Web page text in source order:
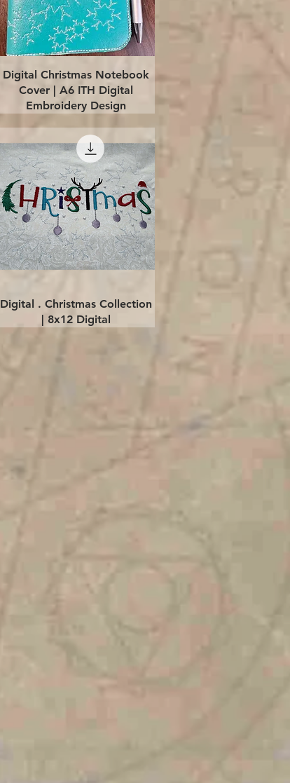
Quick View
Digital Christmas Notebook
Cover | A6 ITH Digital
Embroidery Design
Quick View
Digital . Christmas Collection
| 8x12 Digital